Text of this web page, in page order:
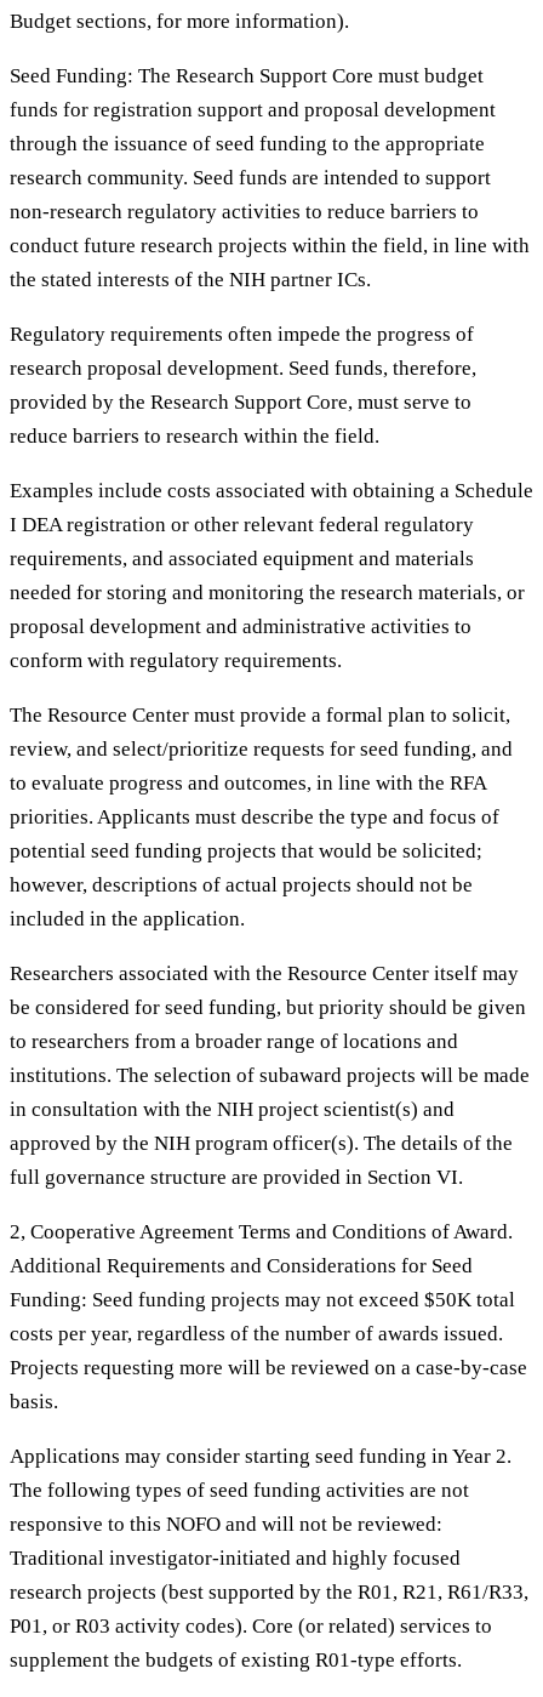
Budget sections, for more information).
Seed Funding: The Research Support Core must budget
funds for registration support and proposal development
through the issuance of seed funding to the appropriate
research community. Seed funds are intended to support
non-research regulatory activities to reduce barriers to
conduct future research projects within the field, in line with
the stated interests of the NIH partner ICs.
Regulatory requirements often impede the progress of
research proposal development. Seed funds, therefore,
provided by the Research Support Core, must serve to
reduce barriers to research within the field.
Examples include costs associated with obtaining a Schedule
I DEA registration or other relevant federal regulatory
requirements, and associated equipment and materials
needed for storing and monitoring the research materials, or
proposal development and administrative activities to
conform with regulatory requirements.
The Resource Center must provide a formal plan to solicit,
review, and select/prioritize requests for seed funding, and
to evaluate progress and outcomes, in line with the RFA
priorities. Applicants must describe the type and focus of
potential seed funding projects that would be solicited;
however, descriptions of actual projects should not be
included in the application.
Researchers associated with the Resource Center itself may
be considered for seed funding, but priority should be given
to researchers from a broader range of locations and
institutions. The selection of subaward projects will be made
in consultation with the NIH project scientist(s) and
approved by the NIH program officer(s). The details of the
full governance structure are provided in Section VI.
2, Cooperative Agreement Terms and Conditions of Award.
Additional Requirements and Considerations for Seed
Funding: Seed funding projects may not exceed $50K total
costs per year, regardless of the number of awards issued.
Projects requesting more will be reviewed on a case-by-case
basis.
Applications may consider starting seed funding in Year 2.
The following types of seed funding activities are not
responsive to this NOFO and will not be reviewed:
Traditional investigator-initiated and highly focused
research projects (best supported by the R01, R21, R61/R33,
P01, or R03 activity codes). Core (or related) services to
supplement the budgets of existing R01-type efforts.